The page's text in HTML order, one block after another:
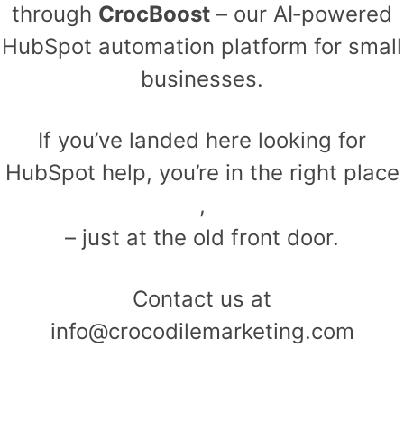
through CrocBoost – our AI‑powered
HubSpot automation platform for small
businesses.
If you’ve landed here looking for
HubSpot help, you’re in the right place
,
– just at the old front door.
Contact us at
info@crocodilemarketing.com